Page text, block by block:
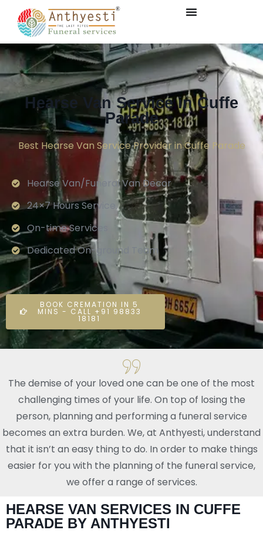
Hearse Van Service in Cuffe
Parade
Best Hearse Van Service Provider in Cuffe Parade
Hearse Van/Funeral Van Decor
24×7 Hours Service.
On-time Services
Dedicated On-ground Team
BOOK CREMATION IN 5
MINS - CALL +91 98833
18181
The demise of your loved one can be one of the most
challenging times of your life. On top of losing the
person, planning and performing a funeral service
becomes an extra burden. We, at Anthyesti, understand
that it isn’t an easy thing to do. In order to make things
easier for you with the planning of the funeral service,
we offer a range of services.
HEARSE VAN SERVICES IN CUFFE
PARADE BY ANTHYESTI